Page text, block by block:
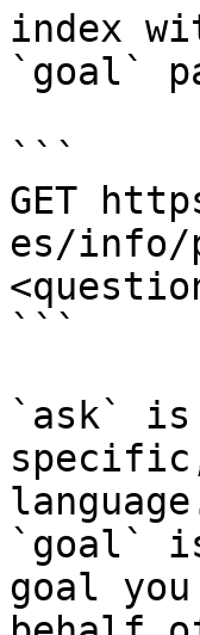
index
`goal`
```
GET
es/info/
```
`ask` is
`goal`
goal